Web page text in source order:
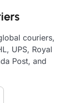
couriers,
UPS, Royal
Post, and